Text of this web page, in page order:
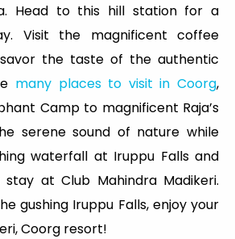
Head to this hill station for a
Visit the magnificent coffee
the taste of the authentic
many places to visit in Coorg,
Camp to magnificent Raja’s
serene sound of nature while
waterfall at Iruppu Falls and
stay at Club Mahindra Madikeri.
gushing Iruppu Falls, enjoy your
Coorg resort!